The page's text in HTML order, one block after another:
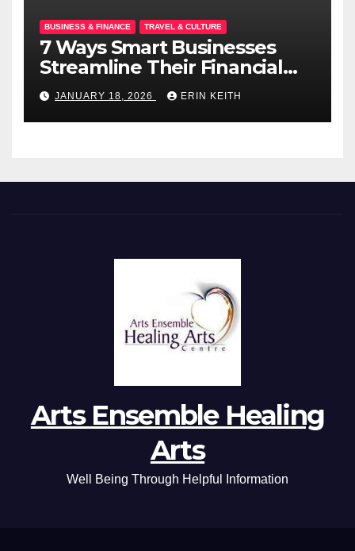
BUSINESS & FINANCE TRAVEL & CULTURE
7 Ways Smart Businesses
Streamline Their Financial
Operations
JANUARY 18, 2026 ERIN KEITH
Arts Ensemble Healing
Arts
Well Being Through Helpful Information